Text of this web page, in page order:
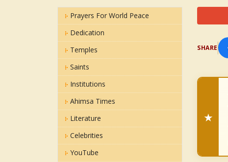
Prayers For World Peace
Dedication
Temples
Saints
Institutions
Ahimsa Times
Literature
Celebrities
YouTube
SHARE
★